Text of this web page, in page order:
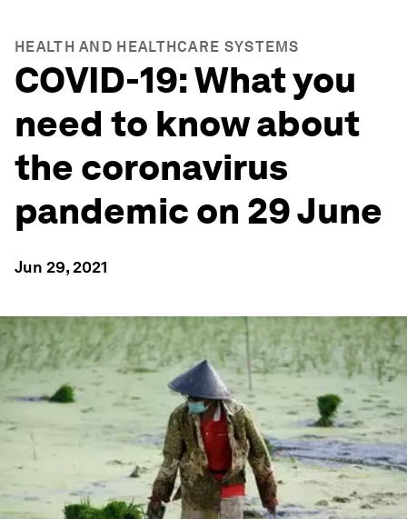
HEALTH AND HEALTHCARE SYSTEMS
COVID-19: What you
need to know about
the coronavirus
pandemic on 29 June
Jun 29, 2021